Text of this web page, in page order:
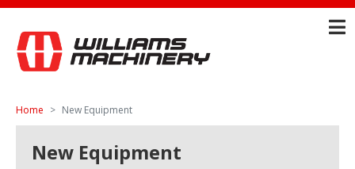
Home New Equipment
New Equipment